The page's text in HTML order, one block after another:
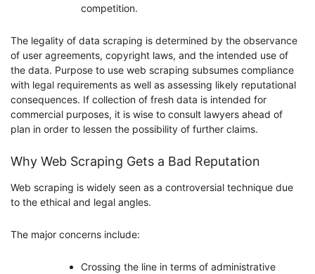
competition.
The legality of data scraping is determined by the observance
of user agreements, copyright laws, and the intended use of
the data. Purpose to use web scraping subsumes compliance
with legal requirements as well as assessing likely reputational
consequences. If collection of fresh data is intended for
commercial purposes, it is wise to consult lawyers ahead of
plan in order to lessen the possibility of further claims.
Why Web Scraping Gets a Bad Reputation
Web scraping is widely seen as a controversial technique due
to the ethical and legal angles.
The major concerns include:
Crossing the line in terms of administrative